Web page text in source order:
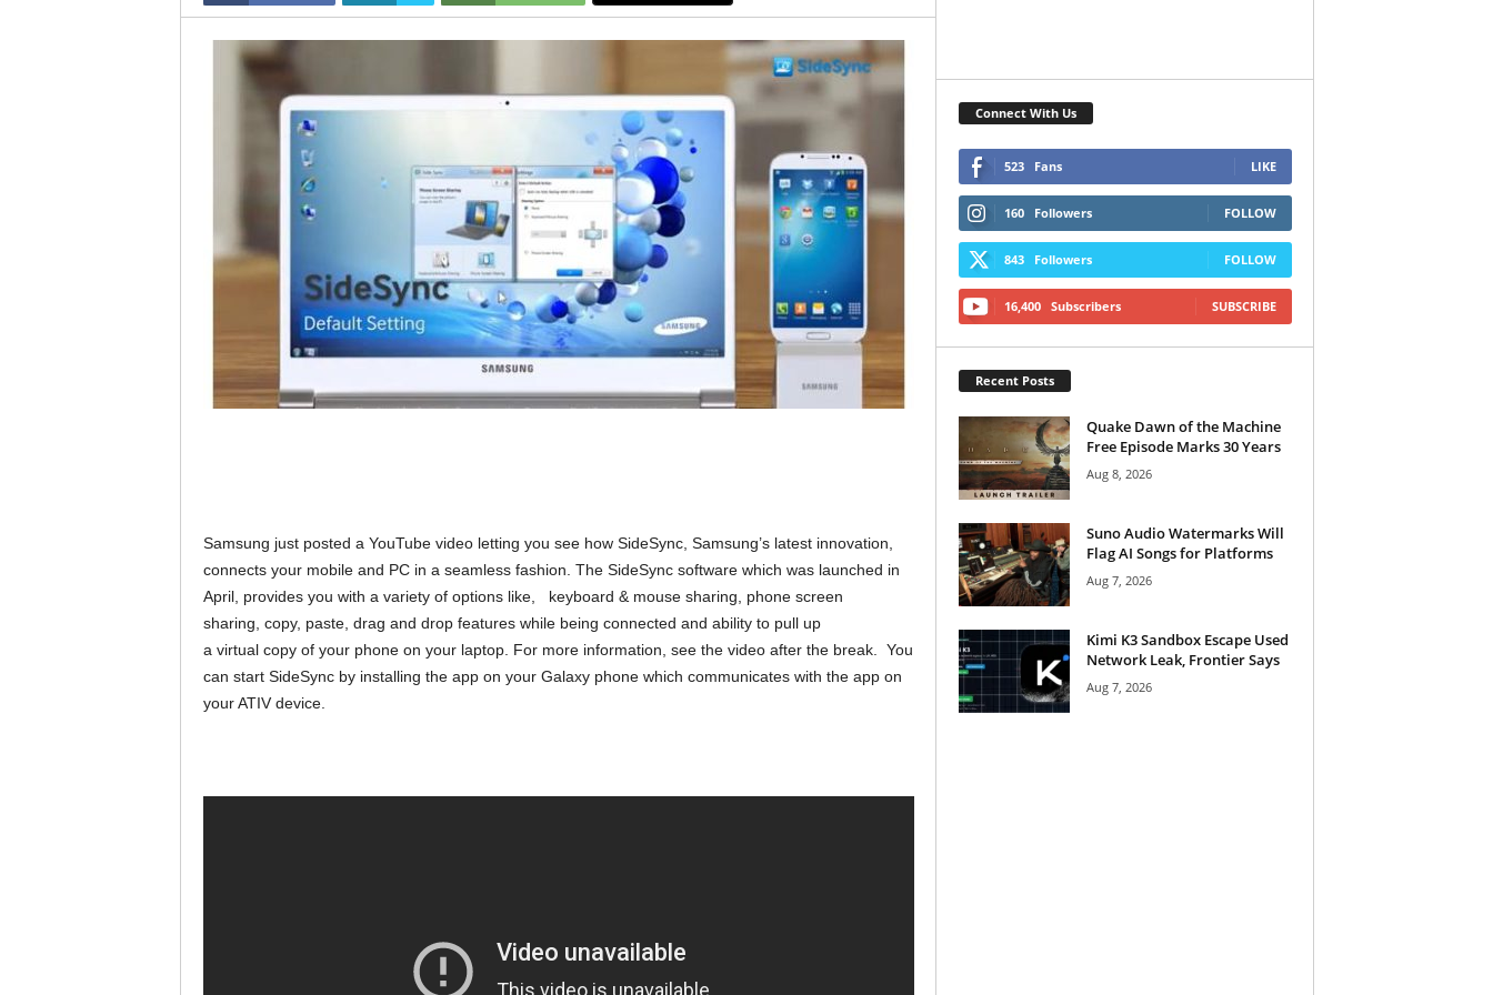
Samsung just posted a YouTube video letting you see how SideSync, Samsung’s latest innovation,
connects your mobile and PC in a seamless fashion. The SideSync software which was launched in
April, provides you with a variety of options like, keyboard & mouse sharing, phone screen
sharing, copy, paste, drag and drop features while being connected and ability to pull up
a virtual copy of your phone on your laptop. For more information, see the video after the break. You
can start SideSync by installing the app on your Galaxy phone which communicates with the app on
your ATIV device.
Connect With Us
523 Fans LIKE
160 Followers FOLLOW
843 Followers FOLLOW
16,400 Subscribers SUBSCRIBE
Recent Posts
Quake Dawn of the Machine
Free Episode Marks 30 Years
Aug 8, 2026
Suno Audio Watermarks Will
Flag AI Songs for Platforms
Aug 7, 2026
Kimi K3 Sandbox Escape Used
Network Leak, Frontier Says
Aug 7, 2026